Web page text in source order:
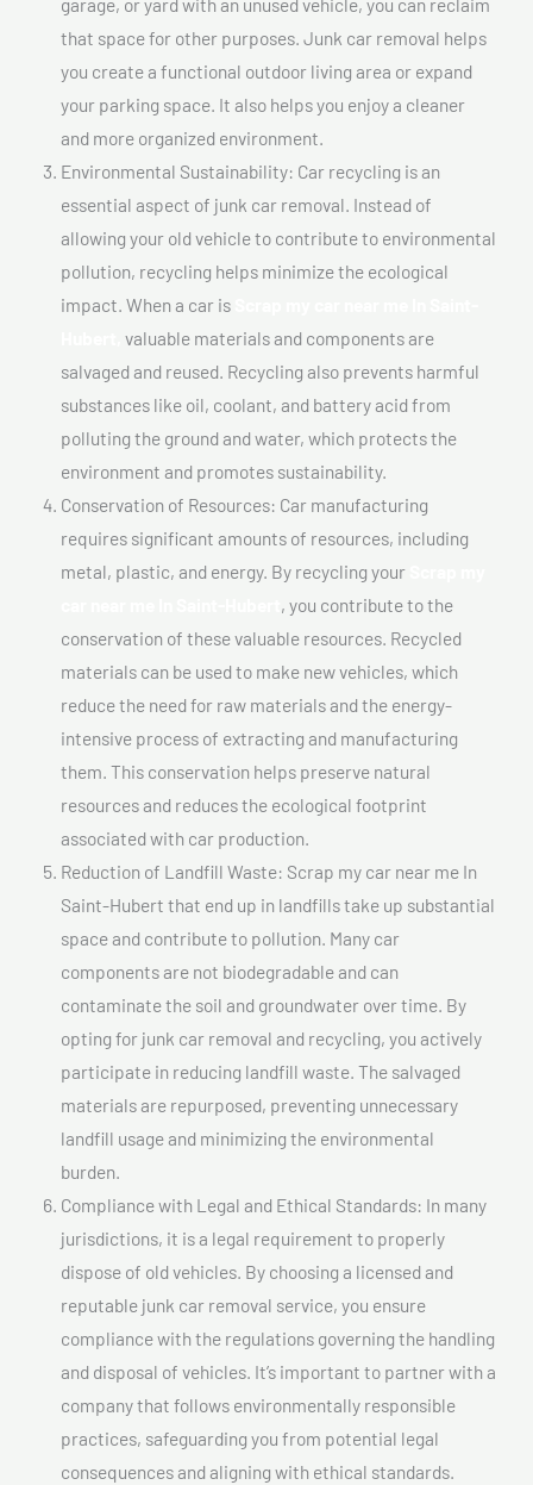
garage, or yard with an unused vehicle, you can reclaim
that space for other purposes. Junk car removal helps
you create a functional outdoor living area or expand
your parking space. It also helps you enjoy a cleaner
and more organized environment.
Environmental Sustainability: Car recycling is an
essential aspect of junk car removal. Instead of
allowing your old vehicle to contribute to environmental
pollution, recycling helps minimize the ecological
impact. When a car is
valuable materials and components are
salvaged and reused. Recycling also prevents harmful
substances like oil, coolant, and battery acid from
polluting the ground and water, which protects the
environment and promotes sustainability.
Conservation of Resources: Car manufacturing
requires significant amounts of resources, including
metal, plastic, and energy. By recycling your
, you contribute to the
conservation of these valuable resources. Recycled
materials can be used to make new vehicles, which
reduce the need for raw materials and the energy-
intensive process of extracting and manufacturing
them. This conservation helps preserve natural
resources and reduces the ecological footprint
associated with car production.
Reduction of Landfill Waste: Scrap my car near me In
Saint-Hubert that end up in landfills take up substantial
space and contribute to pollution. Many car
components are not biodegradable and can
contaminate the soil and groundwater over time. By
opting for junk car removal and recycling, you actively
participate in reducing landfill waste. The salvaged
materials are repurposed, preventing unnecessary
landfill usage and minimizing the environmental
burden.
Compliance with Legal and Ethical Standards: In many
jurisdictions, it is a legal requirement to properly
dispose of old vehicles. By choosing a licensed and
reputable junk car removal service, you ensure
compliance with the regulations governing the handling
and disposal of vehicles. It’s important to partner with a
company that follows environmentally responsible
practices, safeguarding you from potential legal
consequences and aligning with ethical standards.